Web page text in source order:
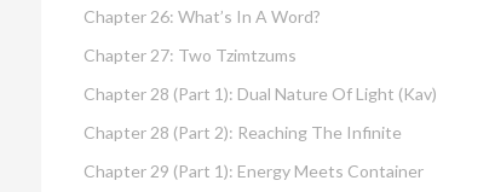
Chapter 26: What’s In A Word?
Chapter 27: Two Tzimtzums
Chapter 28 (part 1): Dual Nature Of Light (Kav)
Chapter 28 (part 2): Reaching The Infinite
Chapter 29 (part 1): Energy Meets Container